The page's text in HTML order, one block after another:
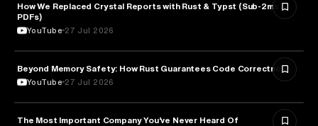
TECHNOLOGY
How We Replaced Crystal Reports with Rust & Typst (Sub-2ms
PDFs)
YouTube 27 Jul 2026
TECHNOLOGY
Beyond Memory Safety: How Rust Guarantees Code Correctness
YouTube 27 Jul 2026
TECHNOLOGY
The Most Important Company You’ve Never Heard Of